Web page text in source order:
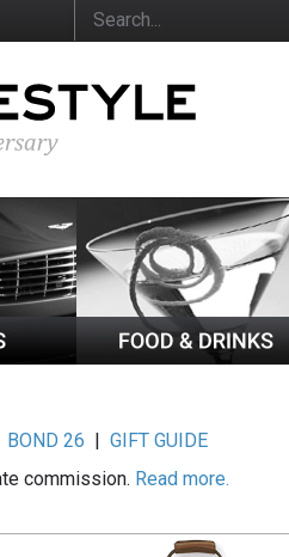
BOND 26 |GIFT GUIDE
commission. Read more.